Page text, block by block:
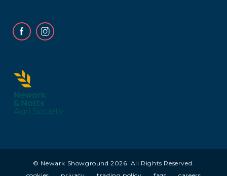
FacebookInstagram
© Newark Showground 2026. All Rights Reserved.